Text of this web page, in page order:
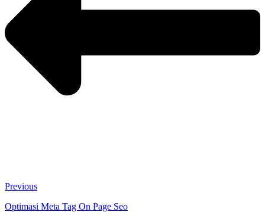
Previous
Optimasi Meta Tag On Page Seo